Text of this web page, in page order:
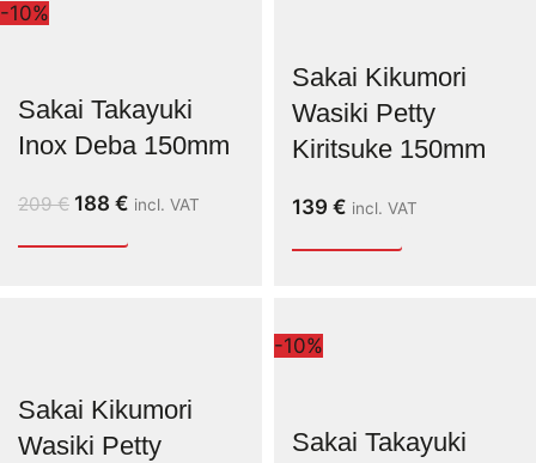
-10%
Sakai Takayuki
Inox Deba 150mm
209€ 188 € incl. VAT
Sakai Kikumori
Wasiki Petty
Kiritsuke 150mm
139 € incl. VAT
Sakai Kikumori
Wasiki Petty
-10%
Sakai Takayuki